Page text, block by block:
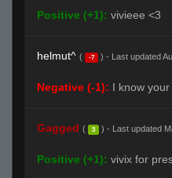
Positive (+1): vivieee <3
helmut^ ( -7 ) - Last updated
Negative (-1): I know
Gagged ( 3 ) - Last updated
Positive (+1): vivix for